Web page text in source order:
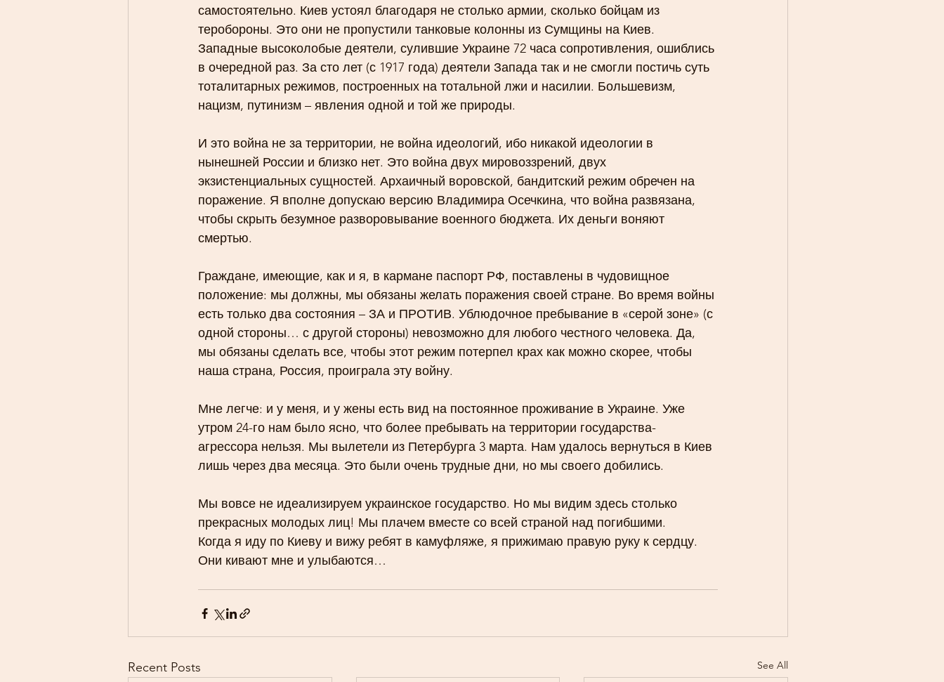
самостоятельно. Киев устоял благодаря не столько армии, сколько бойцам из
теробороны. Это они не пропустили танковые колонны из Сумщины на Киев.
Западные высоколобые деятели, сулившие Украине 72 часа сопротивления, ошиблись
в очередной раз. За сто лет (с 1917 года) деятели Запада так и не смогли постичь суть
тоталитарных режимов, построенных на тотальной лжи и насилии. Большевизм,
нацизм, путинизм – явления одной и той же природы.
И это война не за территории, не война идеологий, ибо никакой идеологии в
нынешней России и близко нет. Это война двух мировоззрений, двух
экзистенциальных сущностей. Архаичный воровской, бандитский режим обречен на
поражение. Я вполне допускаю версию Владимира Осечкина, что война развязана,
чтобы скрыть безумное разворовывание военного бюджета. Их деньги воняют
смертью.
Граждане, имеющие, как и я, в кармане паспорт РФ, поставлены в чудовищное
положение: мы должны, мы обязаны желать поражения своей стране. Во время войны
есть только два состояния – ЗА и ПРОТИВ. Ублюдочное пребывание в «серой зоне» (с
одной стороны… с другой стороны) невозможно для любого честного человека. Да,
мы обязаны сделать все, чтобы этот режим потерпел крах как можно скорее, чтобы
наша страна, Россия, проиграла эту войну.
Мне легче: и у меня, и у жены есть вид на постоянное проживание в Украине. Уже
утром 24-го нам было ясно, что более пребывать на территории государства-
агрессора нельзя. Мы вылетели из Петербурга 3 марта. Нам удалось вернуться в Киев
лишь через два месяца. Это были очень трудные дни, но мы своего добились.
Мы вовсе не идеализируем украинское государство. Но мы видим здесь столько
прекрасных молодых лиц! Мы плачем вместе со всей страной над погибшими.
Когда я иду по Киеву и вижу ребят в камуфляже, я прижимаю правую руку к сердцу.
Они кивают мне и улыбаются…
Recent Posts See All